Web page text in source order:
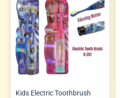
Kids Electric Toothbrush